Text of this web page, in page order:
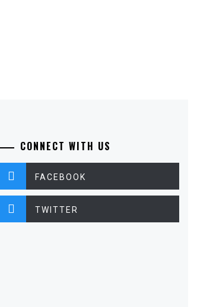
CONNECT WITH US
FACEBOOK
TWITTER